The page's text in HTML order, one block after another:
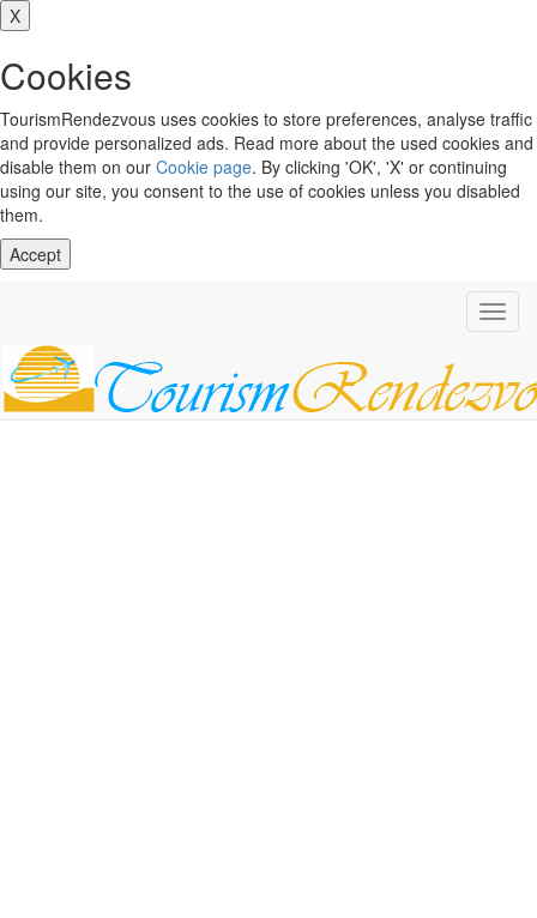
X
Cookies
TourismRendezvous uses cookies to store preferences, analyse traffic
and provide personalized ads. Read more about the used cookies and
disable them on our Cookie page. By clicking 'OK', 'X' or continuing
using our site, you consent to the use of cookies unless you disabled
them.
Accept